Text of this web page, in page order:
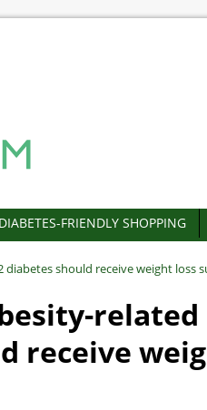
DIABETES-FRIENDLY SHOPPING
should receive weight loss
related
receive